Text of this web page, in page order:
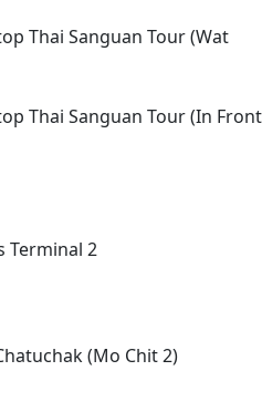
Thai Sanguan Tour (Wat
Thai Sanguan Tour (In Front
Terminal 2
(Mo Chit 2)